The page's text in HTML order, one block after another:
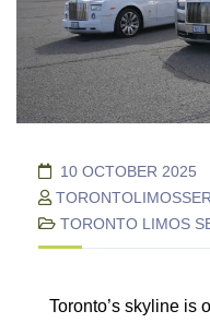
10 OCTOBER 2025
TORONTO LIMOS
Toronto’s skyline is